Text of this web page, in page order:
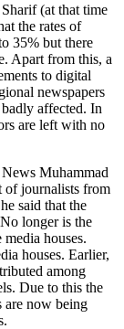
(at that time
the rates of
35% but there
Apart from this, a
to digital
newspapers
affected. In
are left with no
Muhammad
of journalists from
said that the
longer is the
houses.
houses. Earlier,
among
Due to this the
are now being